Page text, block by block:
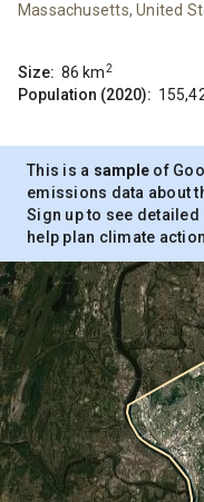
Massachusetts, United
Size: 86 km2
Population (2020):
This is a sample of
emissions data about
Sign up to see detailed
help plan climate